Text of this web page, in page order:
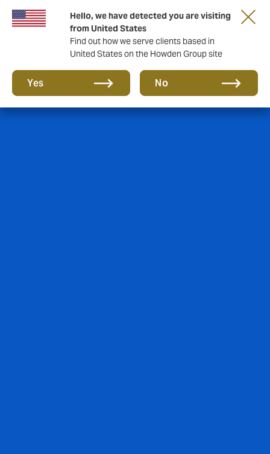
Hello, we have detected you are visiting
from United States
Find out how we serve clients based in
United States on the Howden Group site
Yes No